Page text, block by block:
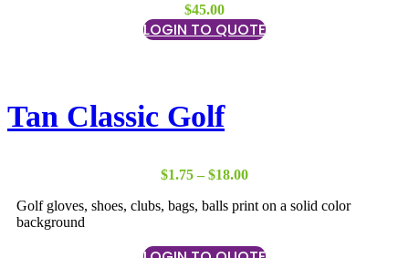
$45.00
LOGIN TO QUOTE
Tan Classic Golf
$1.75 – $18.00Price
$1.75
Golf gloves, shoes, clubs, bags, balls print on a solid color
background